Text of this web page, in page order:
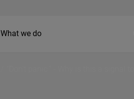
What we do